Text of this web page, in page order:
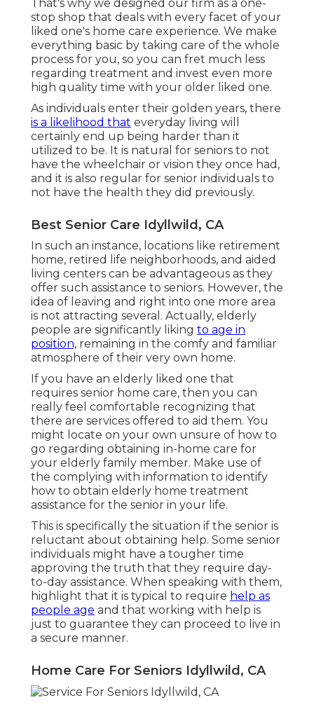
That's why we designed our firm as a one-
stop shop that deals with every facet of your
liked one's home care experience. We make
everything basic by taking care of the whole
process for you, so you can fret much less
regarding treatment and invest even more
high quality time with your older liked one.
As individuals enter their golden years, there
is a likelihood that everyday living will
certainly end up being harder than it
utilized to be. It is natural for seniors to not
have the wheelchair or vision they once had,
and it is also regular for senior individuals to
not have the health they did previously.
Best Senior Care Idyllwild, CA
In such an instance, locations like retirement
home, retired life neighborhoods, and aided
living centers can be advantageous as they
offer such assistance to seniors. However, the
idea of leaving and right into one more area
is not attracting several. Actually, elderly
people are significantly liking to age in
position, remaining in the comfy and familiar
atmosphere of their very own home.
If you have an elderly liked one that
requires senior home care, then you can
really feel comfortable recognizing that
there are services offered to aid them. You
might locate on your own unsure of how to
go regarding obtaining in-home care for
your elderly family member. Make use of
the complying with information to identify
how to obtain elderly home treatment
assistance for the senior in your life.
This is specifically the situation if the senior is
reluctant about obtaining help. Some senior
individuals might have a tougher time
approving the truth that they require day-
to-day assistance. When speaking with them,
highlight that it is typical to require help as
people age and that working with help is
just to guarantee they can proceed to live in
a secure manner.
Home Care For Seniors Idyllwild, CA